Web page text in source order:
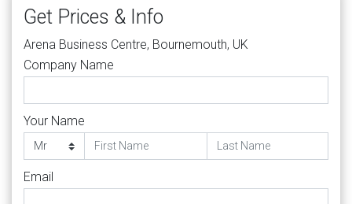
Get Prices & Info
Arena Business Centre, Bournemouth, UK
Company Name
Your Name
Email